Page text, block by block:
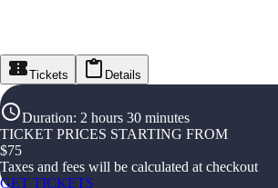
Tickets Details
Duration: 2 hours 30 minutes
TICKET PRICES STARTING FROM
$75
Taxes and fees will be calculated at checkout
GET TICKETS